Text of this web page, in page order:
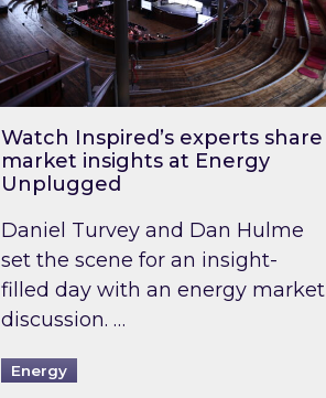
Watch Inspired’s experts share
market insights at Energy
Unplugged
Daniel Turvey and Dan Hulme
set the scene for an insight-
filled day with an energy market
discussion. …
Energy